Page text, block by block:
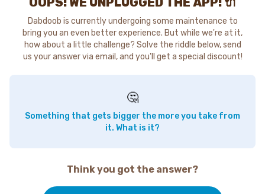
Dabdoob is currently undergoing some maintenance to
bring you an even better experience. But while we're at it,
how about a little challenge? Solve the riddle below, send
us your answer via email, and you'll get a special discount!
🤔
Something that gets bigger the more you take from
it. What is it?
Think you got the answer?